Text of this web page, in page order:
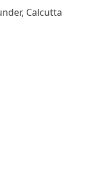
Calcutta